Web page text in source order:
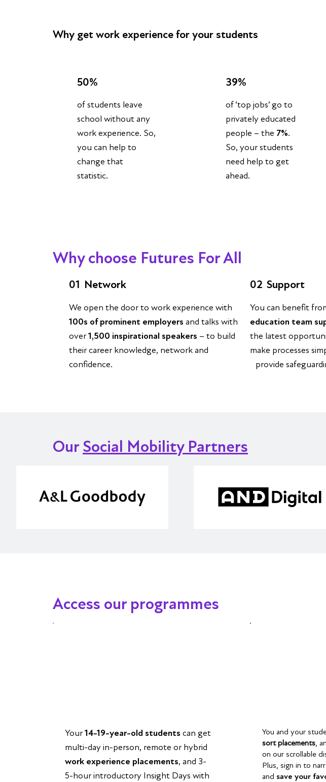
Why get work experience for your students
50%
of students leave
school without any
work experience. So,
you can help to
change that
statistic.
39%
of ‘top jobs’ go to
privately educated
people – the 7%.
So, your students
need help to get
ahead.
Why choose Futures For All
01 Network
We open the door to work experience with
100s of prominent employers and talks with
over1,500 inspirational speakers – to build
their career knowledge, network and
confidence.
02 Support
You can benefit
education team
the latest
make processes
provide
OurSocial Mobility Partners
Access our programmes
Your14-19-year-old students can get
multi-day in-person, remote or hybrid
work experience placements, and 3-
5-hour introductory Insight Days with
You and your
sort placements,
on our scrollable
Plus, sign in to
and save your